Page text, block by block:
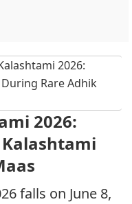
2026:
Rare Adhik
2026:
falls on June 8,